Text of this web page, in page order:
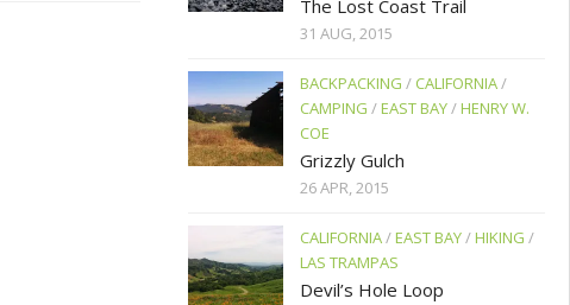
The Lost Coast Trail
31 AUG, 2015
BACKPACKING / CALIFORNIA/
CAMPING /EAST BAY/HENRY W.
COE
Grizzly Gulch
26 APR, 2015
CALIFORNIA/EAST BAY/HIKING /
LAS TRAMPAS
Devil’s Hole Loop